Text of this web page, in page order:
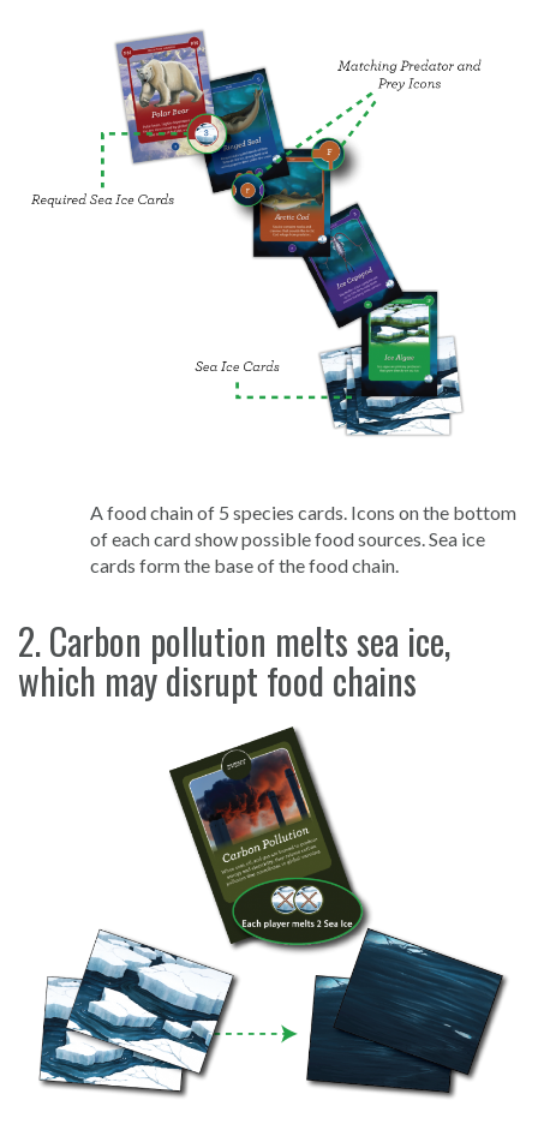
A food chain of 5 species cards. Icons on the bottom
of each card show possible food sources. Sea ice
cards form the base of the food chain.
2. Carbon pollution melts sea ice,
which may disrupt food chains